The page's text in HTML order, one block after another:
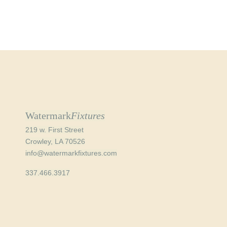
WatermarkFixtures
219 w. First Street
Crowley, LA 70526
info@watermarkfixtures.com
337.466.3917